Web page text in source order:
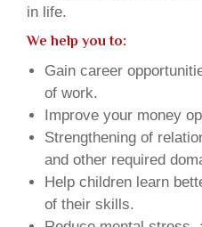
in life.
We help you to:
Gain career
of work.
Improve your money
Strengthening of
and other required
Help children learn
of their skills.